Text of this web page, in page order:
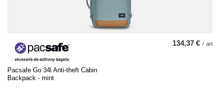
Pacsafe Go 34l Anti-theft Cabin
Backpack - mint
134,37 € / art